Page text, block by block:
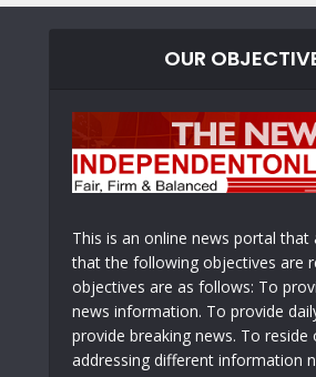
OUR
This is an online news portal that
that the following objectives are
objectives are as follows: To
news information. To provide
provide breaking news. To reside
addressing different information